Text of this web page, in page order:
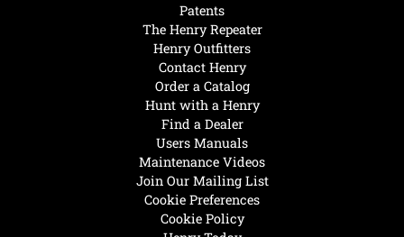
Hunt with a Henry
Find a Dealer
Users Manuals
Maintenance Videos
Join Our Mailing List
Cookie Preferences
Cookie Policy
Patents
The Henry Repeater
Henry Outfitters
Contact Henry
Order a Catalog